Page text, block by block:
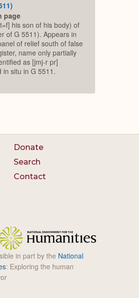
page
his son of his body) of
of G 5511). Appears in
of relief south of false
name only partially
as [jmj-r pr]
in situ in G 5511.
Donate
Search
Contact
in part by the National
: Exploring the human